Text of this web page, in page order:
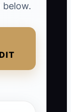
below.